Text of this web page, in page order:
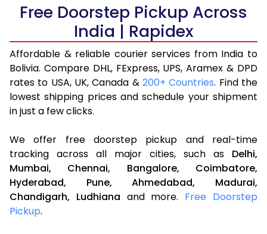
Free Doorstep Pickup Across
India | Rapidex
Affordable & reliable courier services from India to
Bolivia. Compare DHL, FExpress, UPS, Aramex & DPD
rates to USA, UK, Canada & 200+ Countries. Find the
lowest shipping prices and schedule your shipment
in just a few clicks.
We offer free doorstep pickup and real-time
tracking across all major cities, such as Delhi,
Mumbai,
Chennai, Bangalore,
Coimbatore,
Hyderabad,
Pune, Ahmedabad,
Madurai,
Chandigarh, Ludhiana and more. Free Doorstep
Pickup.